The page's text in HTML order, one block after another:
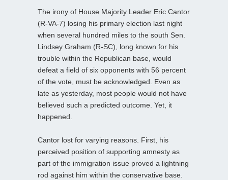
The irony of House Majority Leader Eric Cantor
(R-VA-7) losing his primary election last night
when several hundred miles to the south Sen.
Lindsey Graham (R-SC), long known for his
trouble within the Republican base, would
defeat a field of six opponents with 56 percent
of the vote, must be acknowledged. Even as
late as yesterday, most people would not have
believed such a predicted outcome. Yet, it
happened.
Cantor lost for varying reasons. First, his
perceived position of supporting amnesty as
part of the immigration issue proved a lightning
rod against him within the conservative base.